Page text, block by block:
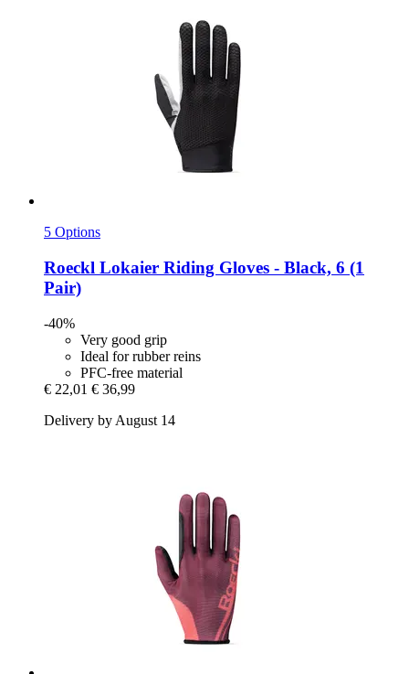
5 Options
Roeckl Lokaier Riding Gloves -​ Black, 6 (1
Pair)
-40%
Very good grip
Ideal for rubber reins
PFC-free material
€ 22,01 € 36,99
Delivery by August 14